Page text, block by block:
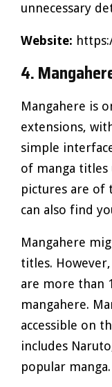
unnecessary
Website:
4.
Mangahere is
extensions,
simple
of manga titles
pictures are of
can also find
Mangahere
titles.
are more than
mangahere.
accessible on
includes
popular manga.